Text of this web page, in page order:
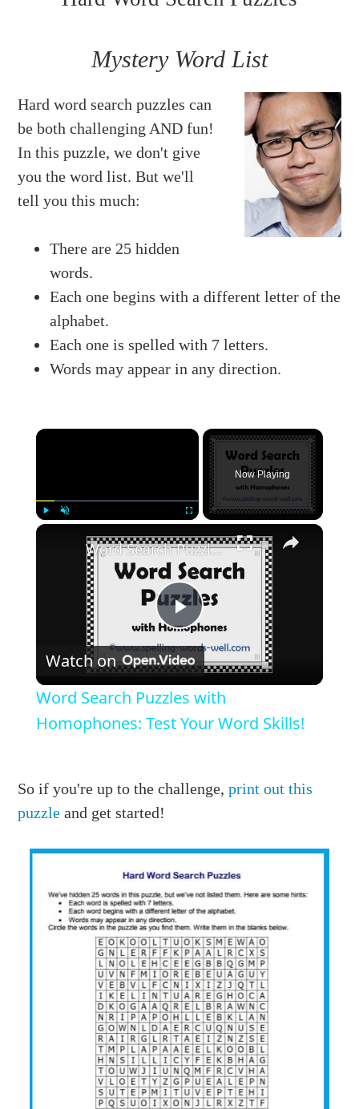
Mystery Word List
Hard word search puzzles can
be both challenging AND fun!
In this puzzle, we don't give
you the word list. But we'll
tell you this much:
There are 25 hidden
words.
Each one begins with a different letter of the
alphabet.
Each one is spelled with 7 letters.
Words may appear in any direction.
Now Playing
Play
Video
Word Search Puzzles with Homophones: Test Your Word Skills!
Watch on
Word Search Puzzles with
Homophones: Test Your Word Skills!
So if you're up to the challenge,print out this
puzzle and get started!